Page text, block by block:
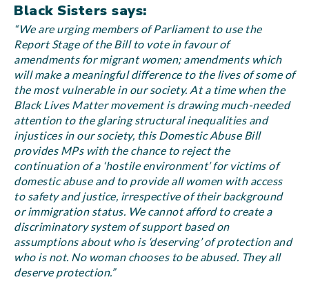
Black Sisters says:
“We are urging members of Parliament to use the
Report Stage of the Bill to vote in favour of
amendments for migrant women; amendments which
will make a meaningful difference to the lives of some of
the most vulnerable in our society. At a time when the
Black Lives Matter movement is drawing much-needed
attention to the glaring structural inequalities and
injustices in our society, this Domestic Abuse Bill
provides MPs with the chance to reject the
continuation of a ‘hostile environment’ for victims of
domestic abuse and to provide all women with access
to safety and justice, irrespective of their background
or immigration status. We cannot afford to create a
discriminatory system of support based on
assumptions about who is ‘deserving’ of protection and
who is not. No woman chooses to be abused. They all
deserve protection.”